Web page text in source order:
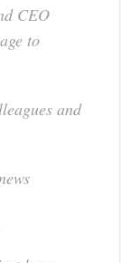
CEO
to
and